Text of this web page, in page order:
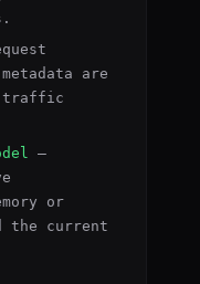
are
traffic
—
or
the current